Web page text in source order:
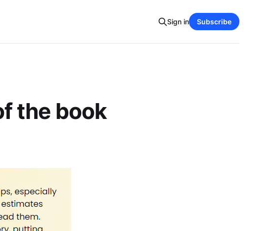
Sign in Subscribe
the book